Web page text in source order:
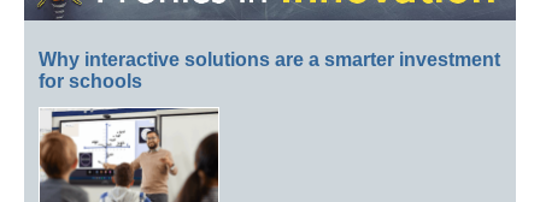
Why interactive solutions are a smarter investment
for schools